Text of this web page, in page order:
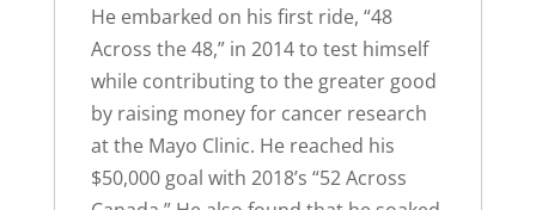
He embarked on his first ride, “48
Across the 48,” in 2014 to test himself
while contributing to the greater good
by raising money for cancer research
at the Mayo Clinic. He reached his
$50,000 goal with 2018’s “52 Across